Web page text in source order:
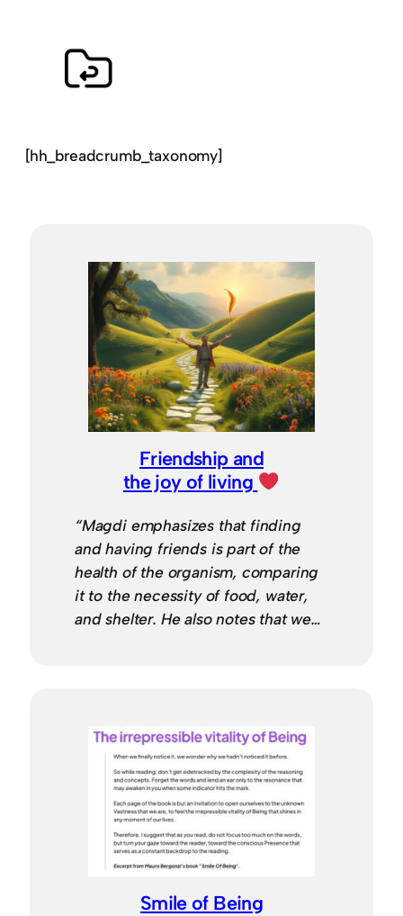
[hh_breadcrumb_taxonomy]
Friendship and
the joy of living
“Magdi emphasizes that finding
and having friends is part of the
health of the organism, comparing
it to the necessity of food, water,
and shelter. He also notes that we…
Smile of Being